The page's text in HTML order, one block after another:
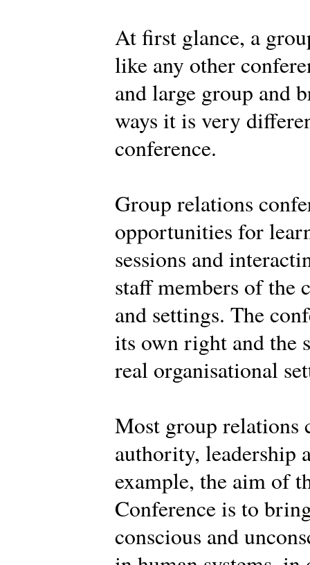
At first glance, a
like any other
and large group and
ways it is very
conference.
Group relations
opportunities for
sessions and
staff members of the
and settings. The
its own right and the
real organisational
Most group relations
authority, leadership
example, the aim of
Conference is to
conscious and